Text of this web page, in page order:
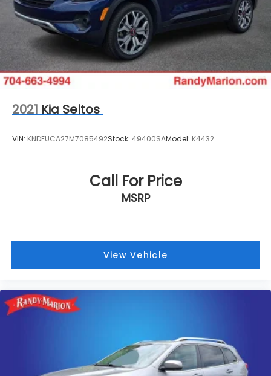
2021 Kia Seltos
VIN: KNDEUCA27M7085492Stock: 49400SAModel: K4432
Call For Price
MSRP
View Vehicle